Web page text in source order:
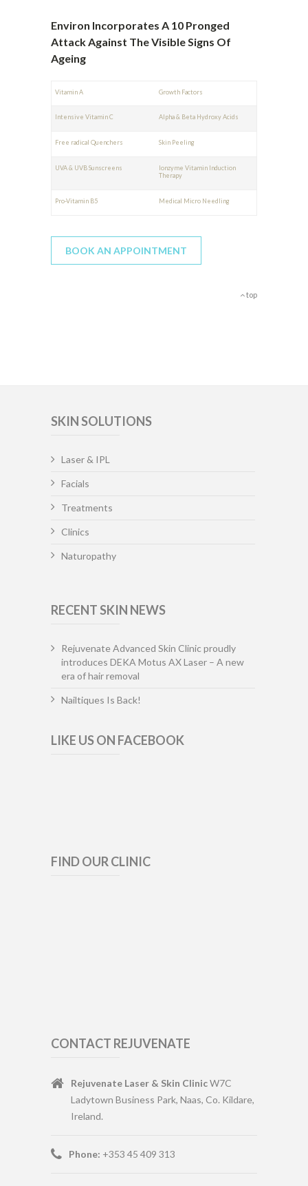
Environ Incorporates A 10 Pronged
Attack Against The Visible Signs Of
Ageing
Vitamin A Growth Factors
Intensive Vitamin C Alpha & Beta Hydroxy Acids
Free radical Quenchers Skin Peeling
UVA & UVB Sunscreens
Ionzyme Vitamin Induction
Therapy
Pro-Vitamin B5 Medical Micro Needling
BOOK AN APPOINTMENT
top
SKIN SOLUTIONS
Laser & IPL
Facials
Treatments
Clinics
Naturopathy
RECENT SKIN NEWS
Rejuvenate Advanced Skin Clinic proudly
introduces DEKA Motus AX Laser – A new
era of hair removal
Nailtiques Is Back!
LIKE US ON FACEBOOK
FIND OUR CLINIC
CONTACT REJUVENATE
Rejuvenate Laser & Skin ClinicW7C
Ladytown Business Park, Naas, Co. Kildare,
Ireland.
Phone: +353 45 409 313